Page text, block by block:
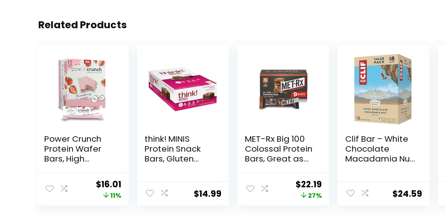
Related Products
Power Crunch
Protein Wafer
Bars, High
with Delicious
Taste,
Original
price
$16.01Current
price
11%
think! MINIS
Protein Snack
Bars, Gluten
15 Count
$14.99
MET-Rx Big 100
Colossal Protein
Bars, Great as
Replacement,
Snack, and Help
Support Energy,
Original
price
$22.19
price
27%
Clif Bar – White
Chocolate
Macadamia Nut
Oats – 9g
Protein – Non-
$24.59